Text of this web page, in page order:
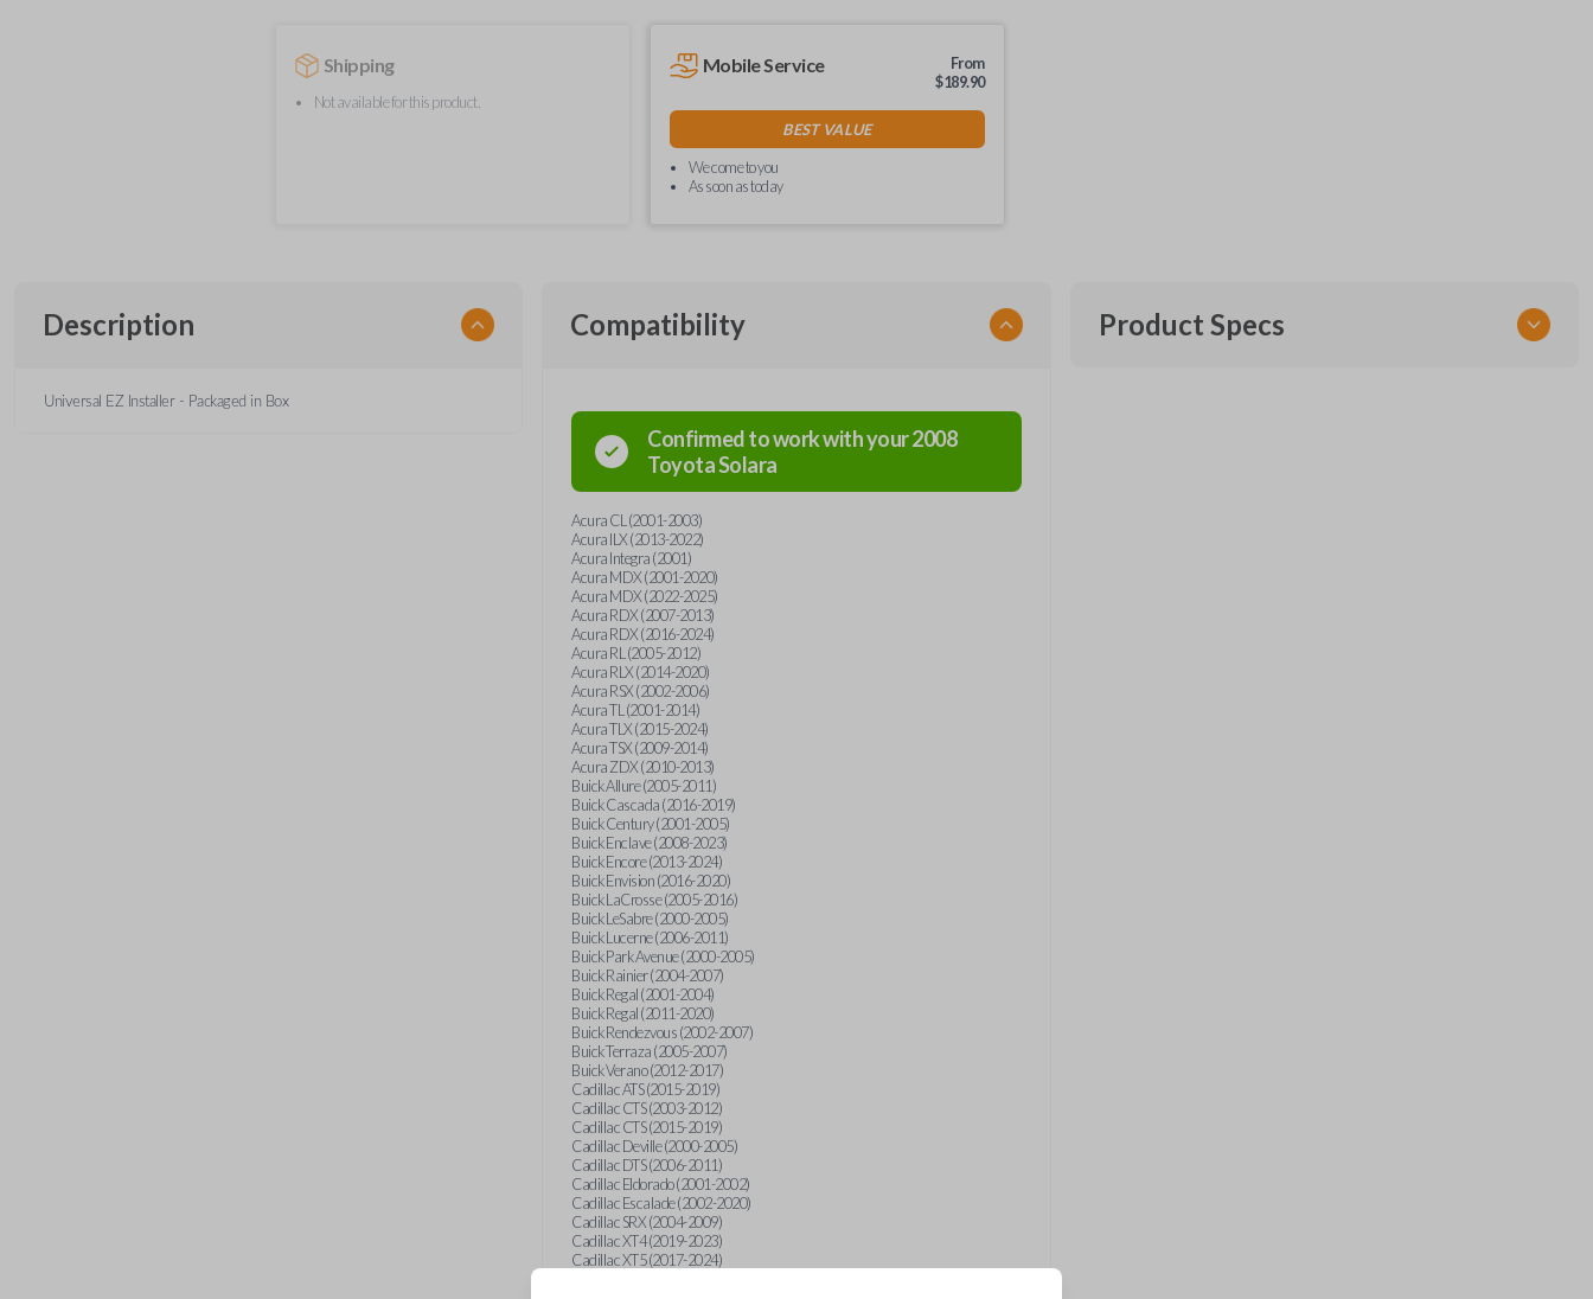
Shipping
Not available for this product.
Mobile Service
From
$189.90
BEST VALUE
We come to you
As soon as today
Description
Universal EZ Installer - Packaged in Box
Compatibility
Confirmed to work with your2008
ToyotaSolara
Acura CL (2001-2003)
Acura ILX (2013-2022)
Acura Integra (2001)
Acura MDX (2001-2020)
Acura MDX (2022-2025)
Acura RDX (2007-2013)
Acura RDX (2016-2024)
Acura RL (2005-2012)
Acura RLX (2014-2020)
Acura RSX (2002-2006)
Acura TL (2001-2014)
Acura TLX (2015-2024)
Acura TSX (2009-2014)
Acura ZDX (2010-2013)
Buick Allure (2005-2011)
Buick Cascada (2016-2019)
Buick Century (2001-2005)
Buick Enclave (2008-2023)
Buick Encore (2013-2024)
Buick Envision (2016-2020)
Buick LaCrosse (2005-2016)
Buick LeSabre (2000-2005)
Buick Lucerne (2006-2011)
Buick Park Avenue (2000-2005)
Buick Rainier (2004-2007)
Buick Regal (2001-2004)
Buick Regal (2011-2020)
Buick Rendezvous (2002-2007)
Buick Terraza (2005-2007)
Buick Verano (2012-2017)
Cadillac ATS (2015-2019)
Cadillac CTS (2003-2012)
Cadillac CTS (2015-2019)
Cadillac Deville (2000-2005)
Cadillac DTS (2006-2011)
Cadillac Eldorado (2001-2002)
Cadillac Escalade (2002-2020)
Cadillac SRX (2004-2009)
Cadillac XT4 (2019-2023)
Cadillac XT5 (2017-2024)
Product Specs